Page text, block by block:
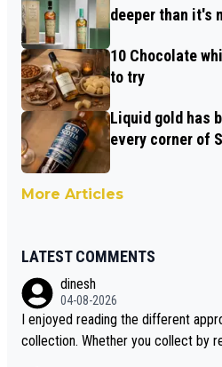
deeper than it's
10 Chocolate
to try
Liquid gold has
every corner of
More Articles
LATEST COMMENTS
dinesh
04-08-2026
I enjoyed reading the different
collection. Whether you collect by